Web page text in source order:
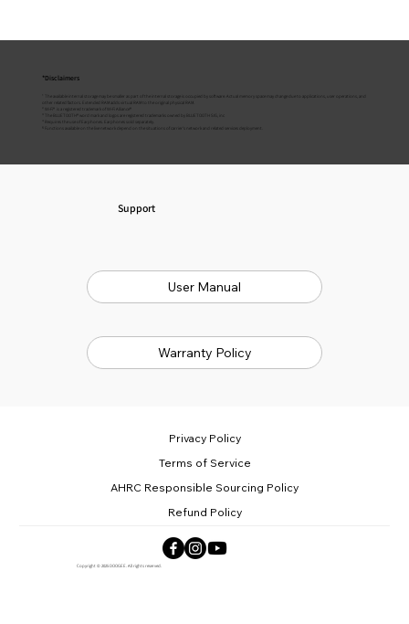
*Disclaimers
¹ The available internal storage may be smaller as part of the internal storage is occupied by software. Actual memory space may change due to applications, user operations, and
other related factors. Extended RAM adds virtual RAM to the original physical RAM.
² Wi-Fi® is a registered trademark of Wi-Fi Alliance®
³ The BLUETOOTH® word mark and logos are registered trademarks owned by BLUETOOTH SIG, inc
⁴ Requires the use of Earphones. Earphones sold separately.
⁵ Functions available on the live network depend on the situations of carrier's network and related services deployment.
Support
User Manual
Warranty Policy
Privacy Policy
Terms of Service
AHRC Responsible Sourcing Policy
Refund Policy
Copyright © 2025 DOOGEE. All rights reserved.